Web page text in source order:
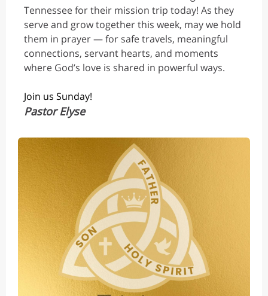
Tennessee for their mission trip today! As they
serve and grow together this week, may we hold
them in prayer — for safe travels, meaningful
connections, servant hearts, and moments
where God’s love is shared in powerful ways.
Join us Sunday!
Pastor Elyse